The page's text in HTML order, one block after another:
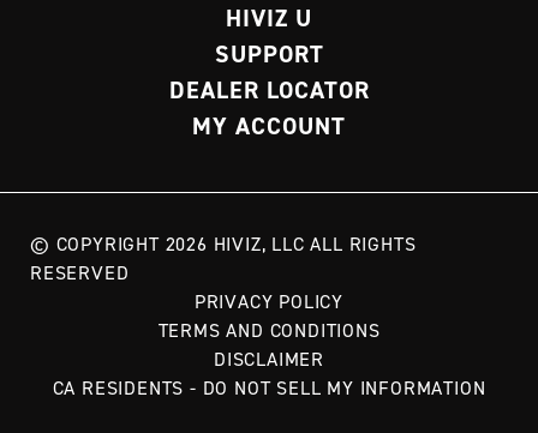
HIVIZ U
SUPPORT
DEALER LOCATOR
MY ACCOUNT
© COPYRIGHT 2026 HIVIZ, LLC ALL RIGHTS
RESERVED
PRIVACY POLICY
TERMS AND CONDITIONS
DISCLAIMER
CA RESIDENTS - DO NOT SELL MY INFORMATION